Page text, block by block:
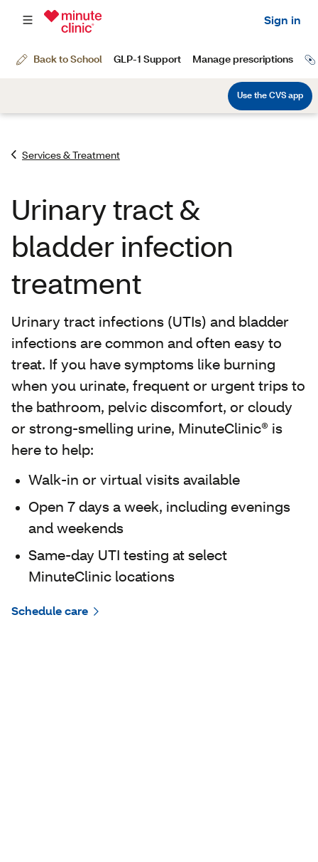
Services & Treatment
Urinary tract &
bladder infection
treatment
Urinary tract infections (UTIs) and bladder
infections are common and often easy to
treat. If you have symptoms like burning
when you urinate, frequent or urgent trips to
the bathroom, pelvic discomfort, or cloudy
or strong-smelling urine, MinuteClinic® is
here to help:
Walk‑in or virtual visits available
Open 7 days a week, including evenings
and weekends
Same‑day UTI testing at select
MinuteClinic locations
Schedule care